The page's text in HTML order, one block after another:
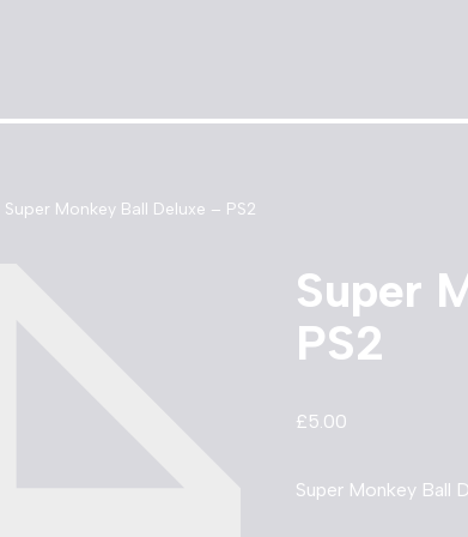
Super Monkey Ball Deluxe – PS2
Super
PS2
£5.00
Super Monkey Ball